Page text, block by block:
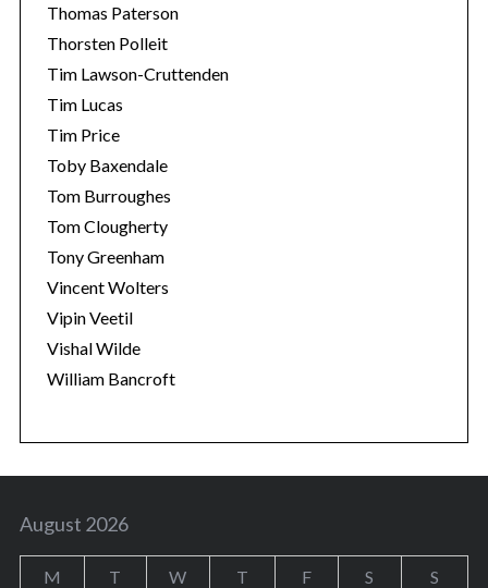
Thomas Paterson
Thorsten Polleit
Tim Lawson-Cruttenden
Tim Lucas
Tim Price
Toby Baxendale
Tom Burroughes
Tom Clougherty
Tony Greenham
Vincent Wolters
Vipin Veetil
Vishal Wilde
William Bancroft
August 2026
M T W T F S S